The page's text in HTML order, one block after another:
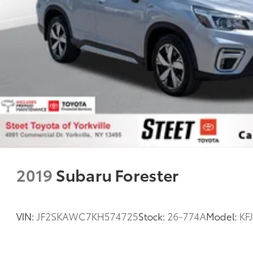
2019 Subaru Forester
VIN: JF2SKAWC7KH574725Stock: 26-774AModel: KFJ